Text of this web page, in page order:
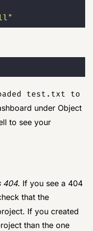
"
test.txt to
under Object
to see your
404. If you see a 404
that the
If you created
than the one